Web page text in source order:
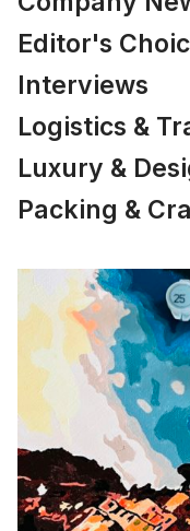
Editor's
Interviews
Logistics &
Luxury &
Packing &